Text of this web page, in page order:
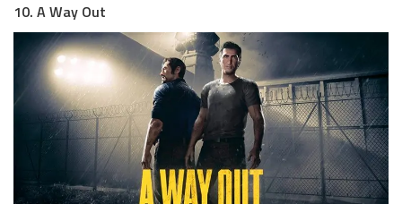
10. A Way Out